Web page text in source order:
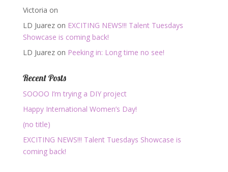
Victoria on
LD Juarezon EXCITING NEWS!!! Talent Tuesdays
Showcase is coming back!
LD Juarezon Peeking in: Long time no see!
Recent Posts
SOOOO I’m trying a DIY project
Happy International Women’s Day!
(no title)
EXCITING NEWS!!! Talent Tuesdays Showcase is
coming back!